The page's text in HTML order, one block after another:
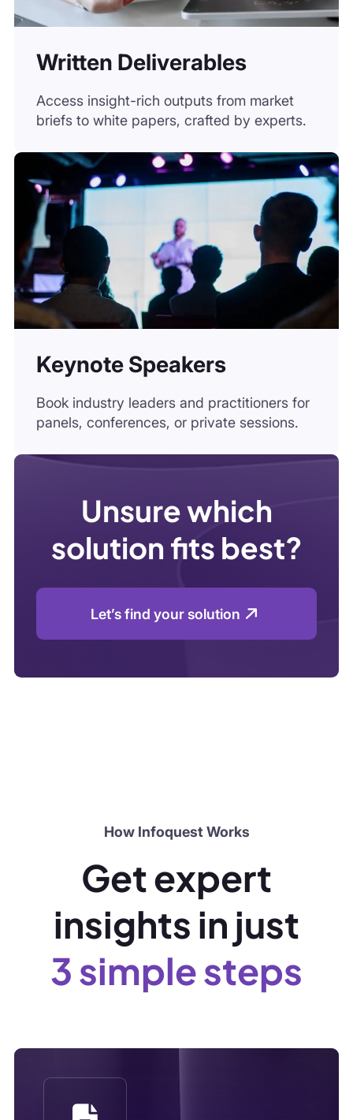
Keynote Speakers
Book industry leaders and practitioners for
panels, conferences, or private sessions.
Unsure which
solution fits best?
Submit a Brief